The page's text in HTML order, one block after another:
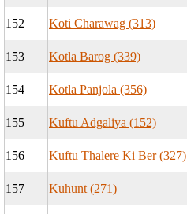
152 Koti Charawag (313)
153 Kotla Barog (339)
154 Kotla Panjola (356)
155 Kuftu Adgaliya (152)
156 Kuftu Thalere Ki Ber (327)
157 Kuhunt (271)